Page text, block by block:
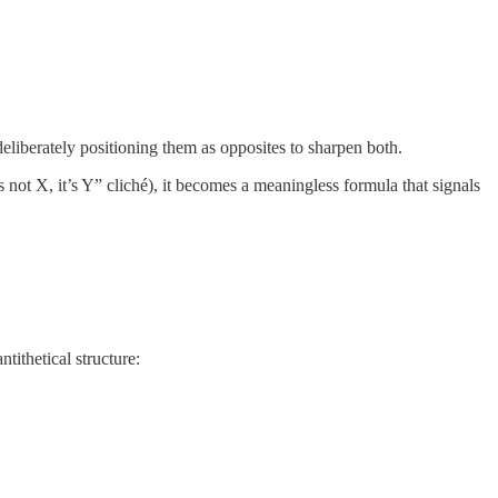
positioning them as opposites to sharpen both.
X, it’s Y” cliché), it becomes a meaningless formula that signals
structure: